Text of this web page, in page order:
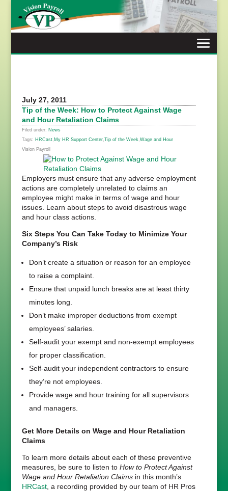
content
July 27, 2011
Tip of the Week: How to Protect Against Wage
and Hour Retaliation Claims
Filed under: News
Tags: HRCast, My HR Support Center, Tip of the Week Wage and Hour
Vision Payroll
Employers must ensure that any adverse employment
actions are completely unrelated to claims an
employee might make in terms of wage and hour
issues. Learn about steps to avoid disastrous wage
and hour class actions.
Six Steps You Can Take Today to Minimize Your
Company’s Risk
Don’t create a situation or reason for an employee
to raise a complaint.
Ensure that unpaid lunch breaks are at least thirty
minutes long.
Don’t make improper deductions from exempt
employees’ salaries.
Self-audit your exempt and non-exempt employees
for proper classification.
Self-audit your independent contractors to ensure
they’re not employees.
Provide wage and hour training for all supervisors
and managers.
Get More Details on Wage and Hour Retaliation
Claims
To learn more details about each of these preventive
measures, be sure to listen to How to Protect Against
Wage and Hour Retaliation Claimsin this month’s
HRCast, a recording provided by our team of HR Pros